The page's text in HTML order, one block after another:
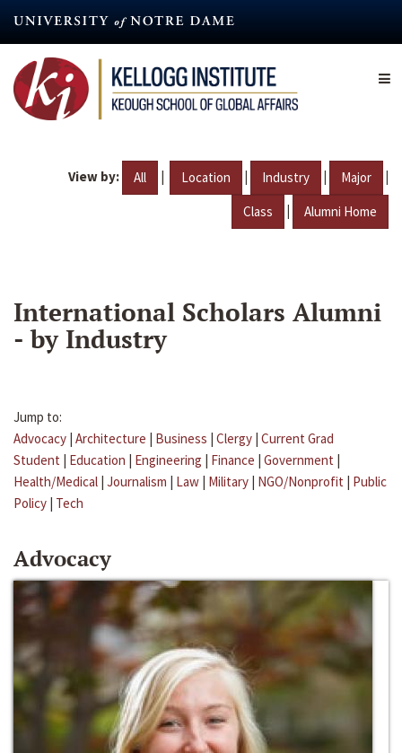
content
View by: All | Location | Industry | Major |
Class | Alumni Home
International Scholars Alumni
- by Industry
Jump to:
Advocacy | Architecture | Business | Clergy | Current Grad
Student | Education | Engineering | Finance | Government |
Health/Medical | Journalism | Law | Military | NGO/Nonprofit | Public
Policy | Tech
Advocacy